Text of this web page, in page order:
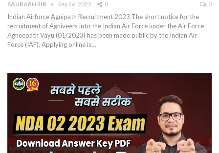
SAURABH SIR Sep 26, 2022 0 0
Indian Airforce Agnipath Recruitment 2023 The short notice for the
recruitment of Agniveers into the Indian Air Force under the Air Force
Agneepath Vayu (01/2023) has been made public by the Indian Air
Force (IAF). Applying online is…